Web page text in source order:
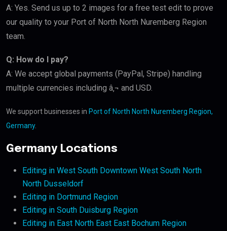
A: Yes. Send us up to 2 images for a free test edit to prove
our quality to your Port of North North Nuremberg Region
team.
Q: How do I pay?
A: We accept global payments (PayPal, Stripe) handling
multiple currencies including â‚¬ and USD.
We support businesses in Port of North North Nuremberg Region,
Germany.
Germany Locations
Editing in West South Downtown West South North
North Dusseldorf
Editing in Dortmund Region
Editing in South Duisburg Region
Editing in East North East East Bochum Region